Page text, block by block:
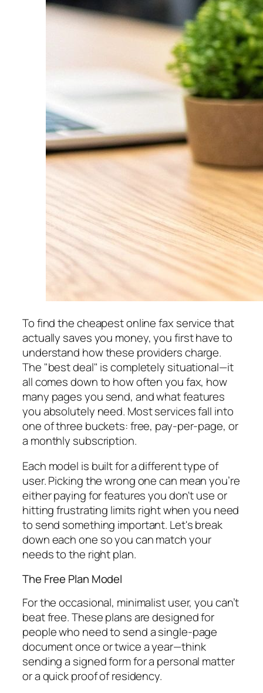
To find the cheapest online fax service that
actually saves you money, you first have to
understand how these providers charge.
The "best deal" is completely situational—it
all comes down to how often you fax, how
many pages you send, and what features
you absolutely need. Most services fall into
one of three buckets: free, pay-per-page, or
a monthly subscription.
Each model is built for a different type of
user. Picking the wrong one can mean you’re
either paying for features you don't use or
hitting frustrating limits right when you need
to send something important. Let's break
down each one so you can match your
needs to the right plan.
The Free Plan Model
For the occasional, minimalist user, you can’t
beat free. These plans are designed for
people who need to send a single-page
document once or twice a year—think
sending a signed form for a personal matter
or a quick proof of residency.